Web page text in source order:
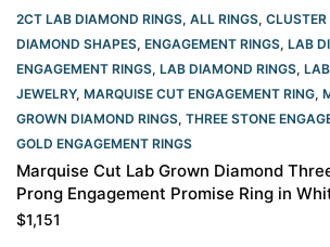
2CT LAB DIAMOND RINGS, ALL RINGS, CLUSTER
DIAMOND SHAPES, ENGAGEMENT RINGS, LAB
ENGAGEMENT RINGS, LAB DIAMOND RINGS,
JEWELRY, MARQUISE CUT ENGAGEMENT RING,
GROWN DIAMOND RINGS, THREE STONE
GOLD ENGAGEMENT RINGS​
Marquise Cut Lab Grown Diamond
Prong Engagement Promise Ring in
$1,151